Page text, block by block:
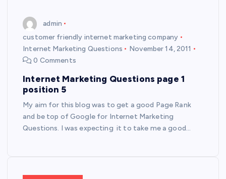
admin
customer friendly internet marketing company
Internet Marketing Questions
November 14, 2011
0 Comments
Internet Marketing Questions page 1
position 5
My aim for this blog was to get a good Page Rank
and be top of Google for Internet Marketing
Questions. I was expecting it to take me a good…